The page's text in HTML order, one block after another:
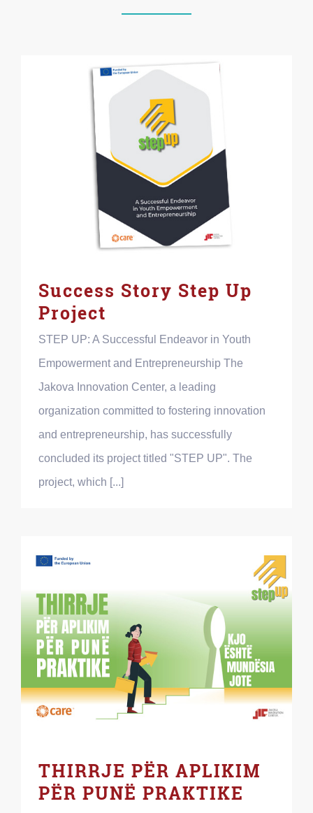
Success Story Step Up
Project
STEP UP: A Successful Endeavor in Youth
Empowerment and Entrepreneurship The
Jakova Innovation Center, a leading
organization committed to fostering innovation
and entrepreneurship, has successfully
concluded its project titled "STEP UP". The
project, which [...]
THIRRJE PËR APLIKIM
PËR PUNË PRAKTIKE